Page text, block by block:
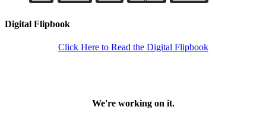
Digital Flipbook
Click Here to Read the Digital Flipbook